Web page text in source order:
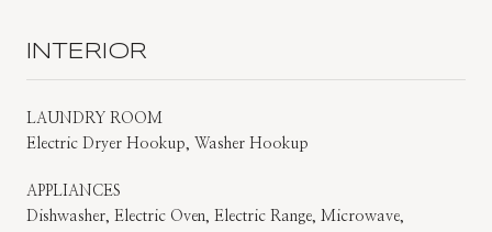
INTERIOR
LAUNDRY ROOM
Electric Dryer Hookup, Washer Hookup
APPLIANCES
Dishwasher, Electric Oven, Electric Range, Microwave,